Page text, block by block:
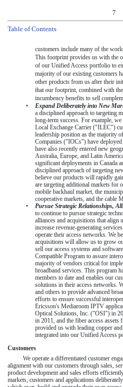
7
Table of Contents
customers include many of the
This footprint provides us with the
of our Unified Access portfolio to
majority of our existing customers
other products from us after their
that our footprint, combined with
incumbency benefits to sell
•
Expand Deliberately into New
a disciplined approach to targeting
long-term success. For example,
Local Exchange Carrier ("ILEC")
leadership position as the majority
Companies ("IOCs") have
have also recently entered new
Australia, Europe, and Latin
significant deployments in Canada
disciplined approach of targeting
believe our products will rapidly
are targeting additional markets for
mobile backhaul market, the
cooperative markets, and the cable
•
Pursue Strategic Relationships,
to continue to pursue strategic
alliances and acquisitions that align
increase revenue-generating
operate their access networks. We
acquisitions will allow us to grow
sell our access systems and
Compatible Program to assure
majority of vendors critical for
broadband services. This program
members to date and enables our
solutions in their access networks.
and others to provide advanced
efforts to ensure successful
Ericsson's Mediaroom IPTV
Optical Solutions, Inc. ("OSI") in
in 2011, and the fiber access
provided us with leading copper
integrated into our Unified Access
Customers
We operate a differentiated customer
alignment with our customers through sales,
product development and sales efforts
markets, customers and applications